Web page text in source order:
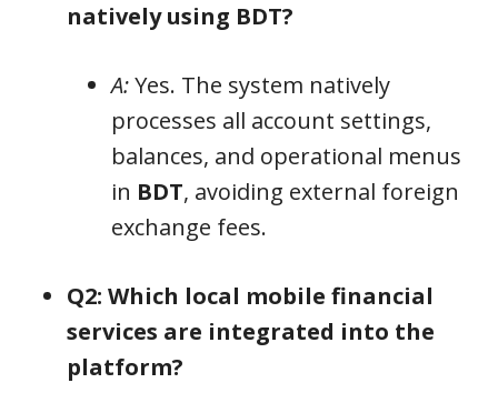
natively using BDT?
A:Yes. The system natively
processes all account settings,
balances, and operational menus
in BDT, avoiding external foreign
exchange fees.
Q2: Which local mobile financial
services are integrated into the
platform?